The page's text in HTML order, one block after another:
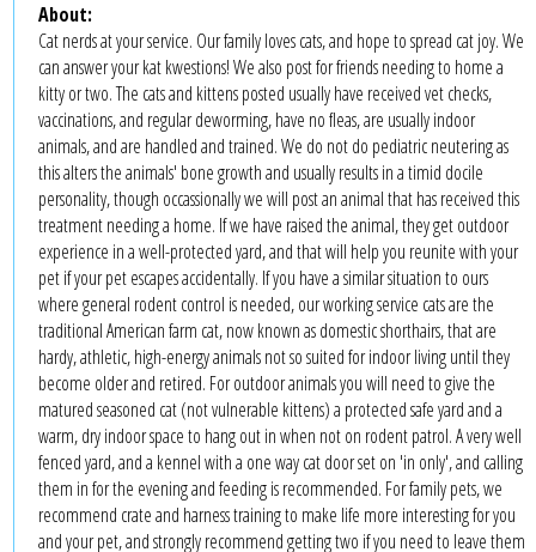
About:
Cat nerds at your service. Our family loves cats, and hope to spread cat joy. We
can answer your kat kwestions! We also post for friends needing to home a
kitty or two. The cats and kittens posted usually have received vet checks,
vaccinations, and regular deworming, have no fleas, are usually indoor
animals, and are handled and trained. We do not do pediatric neutering as
this alters the animals' bone growth and usually results in a timid docile
personality, though occassionally we will post an animal that has received this
treatment needing a home. If we have raised the animal, they get outdoor
experience in a well-protected yard, and that will help you reunite with your
pet if your pet escapes accidentally. If you have a similar situation to ours
where general rodent control is needed, our working service cats are the
traditional American farm cat, now known as domestic shorthairs, that are
hardy, athletic, high-energy animals not so suited for indoor living until they
become older and retired. For outdoor animals you will need to give the
matured seasoned cat (not vulnerable kittens) a protected safe yard and a
warm, dry indoor space to hang out in when not on rodent patrol. A very well
fenced yard, and a kennel with a one way cat door set on 'in only', and calling
them in for the evening and feeding is recommended. For family pets, we
recommend crate and harness training to make life more interesting for you
and your pet, and strongly recommend getting two if you need to leave them